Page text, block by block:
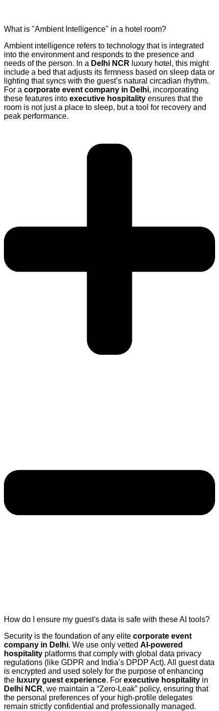
What is "Ambient Intelligence" in a hotel room?
Ambient intelligence refers to technology that is integrated
into the environment and responds to the presence and
needs of the person. In a Delhi NCR luxury hotel, this might
include a bed that adjusts its firmness based on sleep data or
lighting that syncs with the guest’s natural circadian rhythm.
For a corporate event company in Delhi, incorporating
these features into executive hospitality ensures that the
room is not just a place to sleep, but a tool for recovery and
peak performance.
How do I ensure my guest's data is safe with these AI tools?
Security is the foundation of any elite corporate event
company in Delhi. We use only vetted AI-powered
hospitality platforms that comply with global data privacy
regulations (like GDPR and India’s DPDP Act). All guest data
is encrypted and used solely for the purpose of enhancing
the luxury guest experience. For executive hospitality in
Delhi NCR, we maintain a “Zero-Leak” policy, ensuring that
the personal preferences of your high-profile delegates
remain strictly confidential and professionally managed.